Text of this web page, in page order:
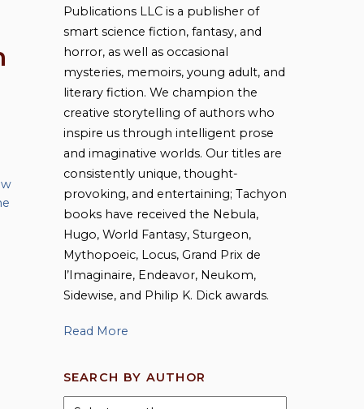
Publications LLC is a publisher of
smart science fiction, fantasy, and
horror, as well as occasional
mysteries, memoirs, young adult, and
literary fiction. We champion the
creative storytelling of authors who
inspire us through intelligent prose
and imaginative worlds. Our titles are
consistently unique, thought-
provoking, and entertaining; Tachyon
books have received the Nebula,
Hugo, World Fantasy, Sturgeon,
Mythopoeic, Locus, Grand Prix de
l’Imaginaire, Endeavor, Neukom,
Sidewise, and Philip K. Dick awards.
Read More
SEARCH BY AUTHOR